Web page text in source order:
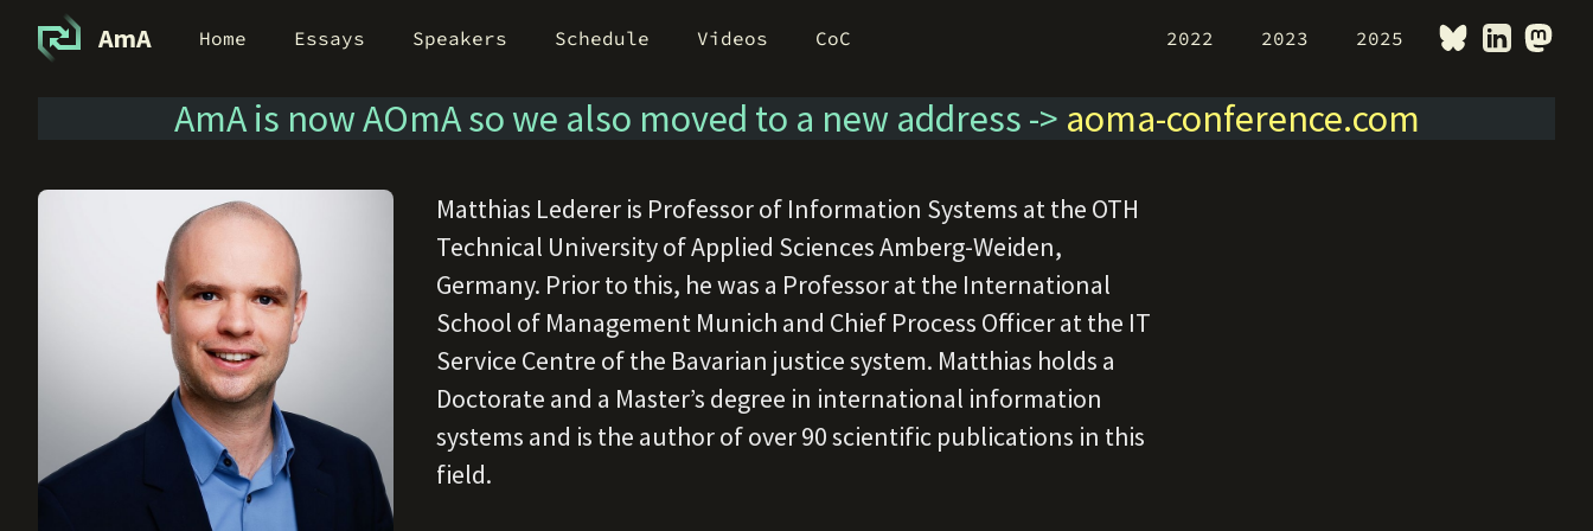
AmA Home Essays Speakers Schedule Videos CoC 2022 2023 2025
AmA is now AOmA so we also moved to a new address -> aoma-conference.com
Matthias Lederer is Professor of Information Systems at the OTH
Technical University of Applied Sciences Amberg-Weiden,
Germany. Prior to this, he was a Professor at the International
School of Management Munich and Chief Process Officer at the IT
Service Centre of the Bavarian justice system. Matthias holds a
Doctorate and a Master’s degree in international information
systems and is the author of over 90 scientific publications in this
field.